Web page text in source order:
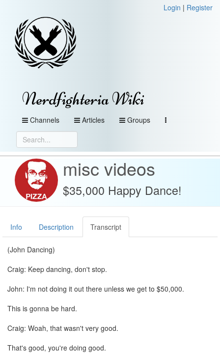
Login | Register
Nerdfighteria Wiki
Channels Articles Groups
misc videos
$35,000 Happy Dance!
Info Description Transcript
(John Dancing)
Craig: Keep dancing, don't stop.
John: I'm not doing it out there unless we get to $50,000.
This is gonna be hard.
Craig: Woah, that wasn't very good.
That's good, you're doing good.